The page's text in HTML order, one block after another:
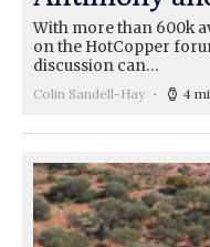
With more than 600k
on the HotCopper
discussion can…
Colin Sandell-Hay 4